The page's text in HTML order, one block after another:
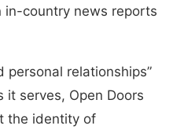
in-country news reports
personal relationships”
serves, Open Doors
the identity of